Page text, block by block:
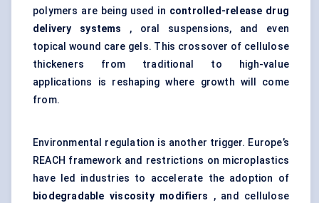
polymers are being used in controlled-release drug
delivery systems , oral suspensions, and even
topical wound care gels. This crossover of cellulose
thickeners from traditional to high-value
applications is reshaping where growth will come
from.
Environmental regulation is another trigger. Europe’s
REACH framework and restrictions on microplastics
have led industries to accelerate the adoption of
biodegradable viscosity modifiers , and cellulose